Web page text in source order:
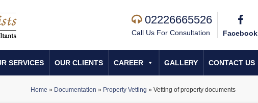
02226665526
Call Us For Consultation Facebook
SERVICES OUR CLIENTS CAREER GALLERY CONTACT US
Home » Documentation » Property Vetting » Vetting of property documents